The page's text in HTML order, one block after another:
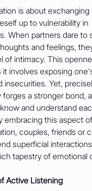
is about exchanging
up to vulnerability in
When partners dare to
and feelings,
of intimacy. This
it involves exposing
insecurities. Yet,
forges a stronger bond,
and understand
embracing this aspect of
couples, friends or
superficial
tapestry of emotional
Active Listening